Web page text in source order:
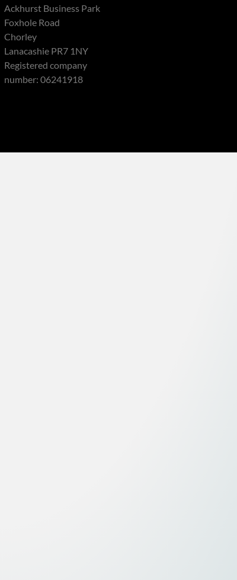
Ackhurst Business Park
Foxhole Road
Chorley
Lanacashie PR7 1NY
Registered company
number: 06241918